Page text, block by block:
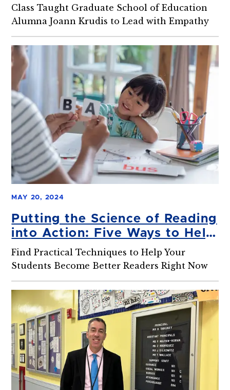
Class Taught Graduate School of Education
Alumna Joann Krudis to Lead with Empathy
MAY 20, 2024
Putting the Science of Reading
into Action: Five Ways to Help
Struggling Readers
Find Practical Techniques to Help Your
Students Become Better Readers Right Now